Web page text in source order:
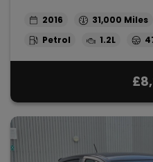
2016 31,000
Petrol
1.2L